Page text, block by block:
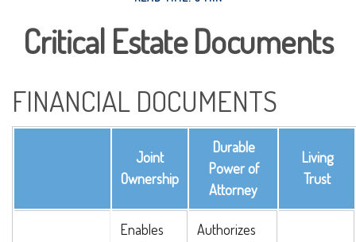
Critical Estate Documents
FINANCIAL DOCUMENTS
Joint
Ownership
Durable
Power of
Attorney
Living
Trust
Enables
Authorizes